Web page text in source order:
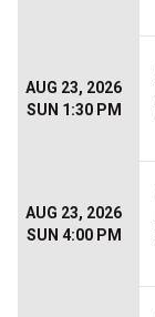
AUG 23, 2026
SUN 1:30 PM
AUG 23, 2026
SUN 4:00 PM